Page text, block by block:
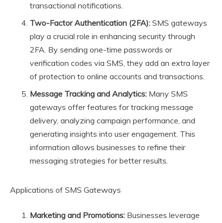
transactional notifications.
Two-Factor Authentication (2FA): SMS gateways
play a crucial role in enhancing security through
2FA. By sending one-time passwords or
verification codes via SMS, they add an extra layer
of protection to online accounts and transactions.
Message Tracking and Analytics: Many SMS
gateways offer features for tracking message
delivery, analyzing campaign performance, and
generating insights into user engagement. This
information allows businesses to refine their
messaging strategies for better results.
Applications of SMS Gateways
Marketing and Promotions: Businesses leverage